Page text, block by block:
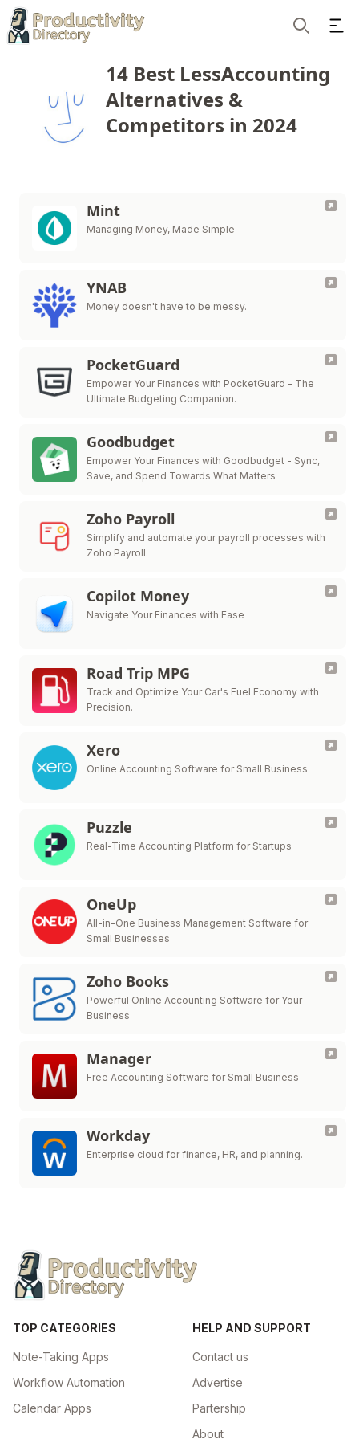
14 Best LessAccounting
Alternatives &
Competitors in 2024
Mint
Managing Money, Made Simple
YNAB
Money doesn't have to be messy.
PocketGuard
Empower Your Finances with PocketGuard - The
Ultimate Budgeting Companion.
Goodbudget
Empower Your Finances with Goodbudget - Sync,
Save, and Spend Towards What Matters
Zoho Payroll
Simplify and automate your payroll processes with
Zoho Payroll.
Copilot Money
Navigate Your Finances with Ease
Road Trip MPG
Track and Optimize Your Car's Fuel Economy with
Precision.
Xero
Online Accounting Software for Small Business
Puzzle
Real-Time Accounting Platform for Startups
OneUp
All-in-One Business Management Software for
Small Businesses
Zoho Books
Powerful Online Accounting Software for Your
Business
Manager
Free Accounting Software for Small Business
Workday
Enterprise cloud for finance, HR, and planning.
TOP CATEGORIES
Note-Taking Apps
Workflow Automation
Calendar Apps
HELP AND SUPPORT
Contact us
Advertise
Partership
About